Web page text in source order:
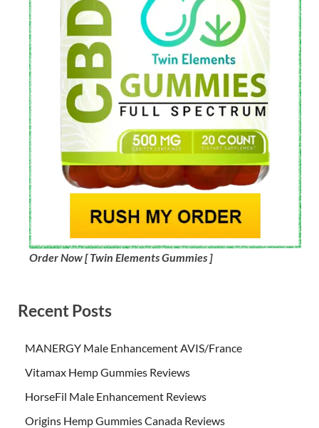
Order Now [ Twin Elements Gummies ]
Recent Posts
MANERGY Male Enhancement AVIS/France
Vitamax Hemp Gummies Reviews
HorseFil Male Enhancement Reviews
Origins Hemp Gummies Canada Reviews